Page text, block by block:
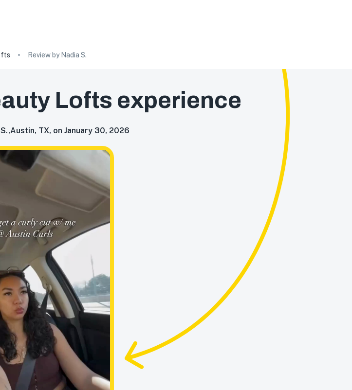
Review by Nadia S.
Lofts experience
,Austin, TX, on January 30, 2026